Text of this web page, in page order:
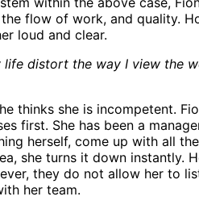
flow of work, and quality.
loud and clear.
life distort the way I view the
thinks she is incompetent.
first. She has been a
herself, come up with all
she turns it down instantly.
they do not allow her to
her team.